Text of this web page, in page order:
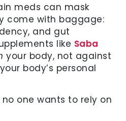
meds can mask
come with baggage:
and gut
like Saba
your body, not against
body’s personal
no one wants to rely on